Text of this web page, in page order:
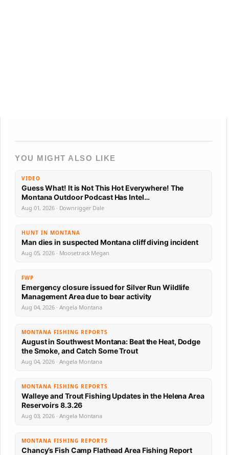
YOU MIGHT ALSO LIKE
VIDEO
Guess What! It is Not This Hot Everywhere! The
Montana Outdoor Podcast Has Intel…
Aug 01, 2026 · Downrigger Dale
HUNT IN MONTANA
Man dies in suspected Montana cliff diving incident
Aug 05, 2026 · Moosetrack Megan
FWP
Emergency closure issued for Silver Run Wildlife
Management Area due to bear activity
Aug 04, 2026 · Angela Montana
MONTANA FISHING REPORTS
August in Southwest Montana: Beat the Heat, Dodge
the Smoke, and Catch Some Trout
Aug 04, 2026 · Angela Montana
MONTANA FISHING REPORTS
Walleye and Trout Fishing Updates in the Helena Area
Reservoirs 8.3.26
Aug 03, 2026 · Angela Montana
MONTANA FISHING REPORTS
Chancy’s Fish Camp Flathead Area Fishing Report